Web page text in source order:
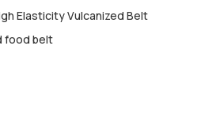
Elasticity Vulcanized Belt
food belt